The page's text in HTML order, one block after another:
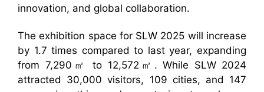
innovation, and global collaboration.
The exhibition space for SLW 2025 will increase
by 1.7 times compared to last year, expanding
from 7,290㎡ to 12,572㎡. While SLW 2024
attracted 30,000 visitors, 109 cities, and 147